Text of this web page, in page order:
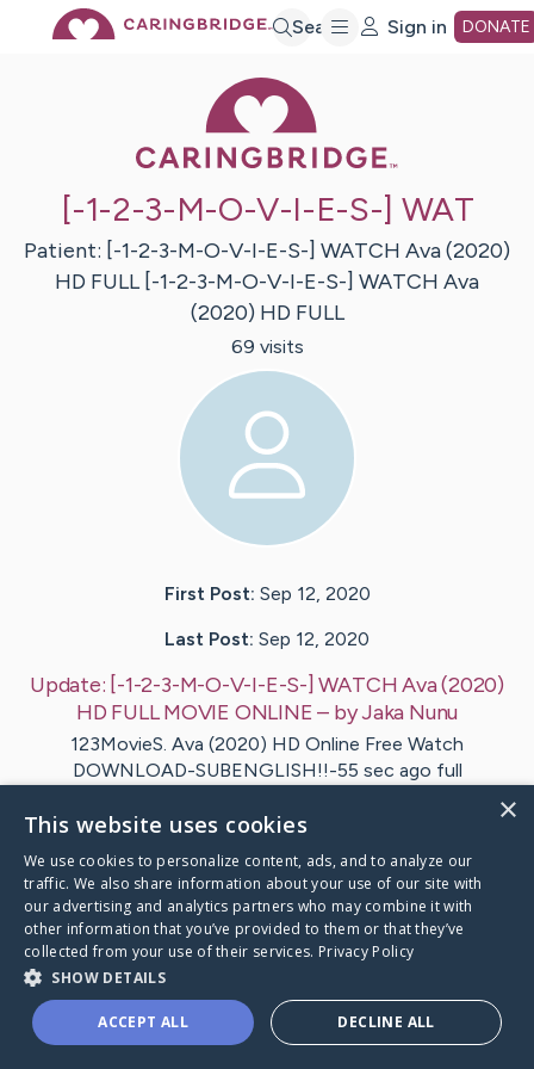
Search Sign in DONATE
[-1-2-3-M-O-V-I-E-S-] WAT
Patient: [-1-2-3-M-O-V-I-E-S-] WATCH Ava (2020)
HD FULL [-1-2-3-M-O-V-I-E-S-] WATCH Ava
(2020) HD FULL
69 visits
First Post: Sep 12, 2020
Last Post: Sep 12, 2020
Update: [-1-2-3-M-O-V-I-E-S-] WATCH Ava (2020)
HD FULL MOVIE ONLINE – byJaka Nunu
123MovieS. Ava (2020) HD Online Free Watch
DOWNLOAD-SUBENGLISH!!-55 sec ago full
3-M-O-V-I-E-S-] WATCH Ava (2020) HD FULL
×
This website uses cookies
We use cookies to personalize content, ads, and to analyze our
traffic. We also share information about your use of our site with
our advertising and analytics partners who may combine it with
other information that you’ve provided to them or that they’ve
collected from your use of their services. Privacy Policy
SHOW DETAILS
ACCEPT ALL DECLINE ALL